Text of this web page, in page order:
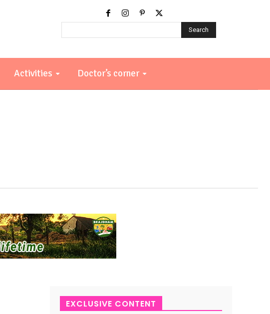
Search
Activities Doctor’s corner
EXCLUSIVE CONTENT